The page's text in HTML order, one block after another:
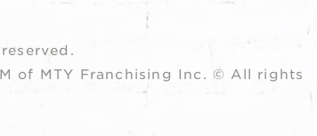
of MTY Franchising Inc. © All rights